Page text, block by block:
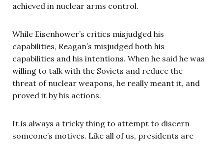
achieved in nuclear arms control.
While Eisenhower’s critics misjudged his
capabilities, Reagan’s misjudged both his
capabilities and his intentions. When he said he was
willing to talk with the Soviets and reduce the
threat of nuclear weapons, he really meant it, and
proved it by his actions.
It is always a tricky thing to attempt to discern
someone’s motives. Like all of us, presidents are